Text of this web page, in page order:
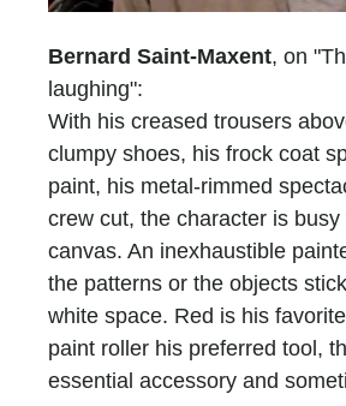
Bernard Saint-Maxent, on
laughing":
With his creased trousers
clumpy shoes, his frock coat
paint, his metal-rimmed
crew cut, the character is busy
canvas. An inexhaustible
the patterns or the objects
white space. Red is his
paint roller his preferred tool,
essential accessory and